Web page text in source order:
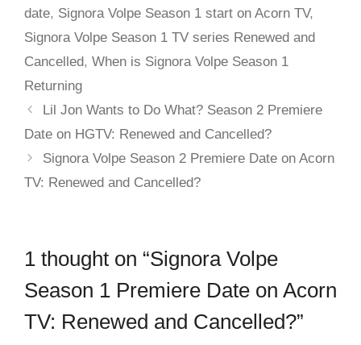
date, Signora Volpe Season 1 start on Acorn TV,
Signora Volpe Season 1 TV series Renewed and
Cancelled, When is Signora Volpe Season 1
Returning
Lil Jon Wants to Do What? Season 2 Premiere
Date on HGTV: Renewed and Cancelled?
Signora Volpe Season 2 Premiere Date on Acorn
TV: Renewed and Cancelled?
1 thought on “Signora Volpe
Season 1 Premiere Date on Acorn
TV: Renewed and Cancelled?”